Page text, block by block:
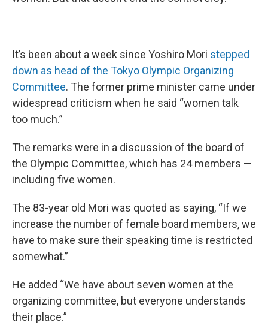
It’s been about a week since Yoshiro Mori stepped
down as head of the Tokyo Olympic Organizing
Committee. The former prime minister came under
widespread criticism when he said “women talk
too much.”
The remarks were in a discussion of the board of
the Olympic Committee, which has 24 members —
including five women.
The 83-year old Mori was quoted as saying, “If we
increase the number of female board members, we
have to make sure their speaking time is restricted
somewhat.”
He added “We have about seven women at the
organizing committee, but everyone understands
their place.”